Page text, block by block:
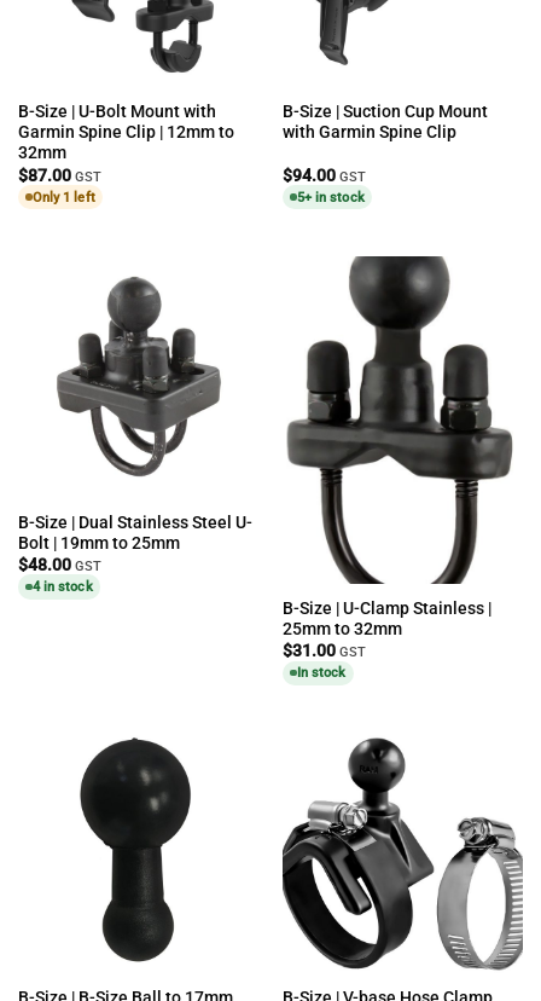
B-Size | U-Bolt Mount with
Garmin Spine Clip | 12mm to
32mm
$87.00 GST
Only 1 left
B-Size | Suction Cup Mount
with Garmin Spine Clip
$94.00 GST
5+ in stock
B-Size | Dual Stainless Steel U-
Bolt | 19mm to 25mm
$48.00 GST
4 in stock
B-Size | U-Clamp Stainless |
25mm to 32mm
$31.00 GST
In stock